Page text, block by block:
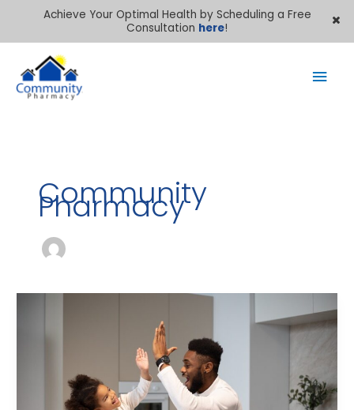
Achieve Your Optimal Health by Scheduling a Free
Consultation here!
Community
Pharmacy